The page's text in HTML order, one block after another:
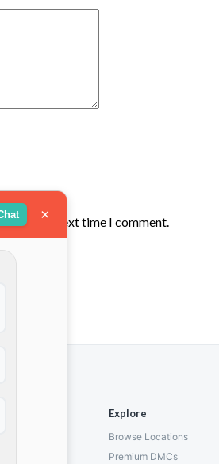
for the next time I comment.
Explore
Browse Locations
Premium DMCs
×